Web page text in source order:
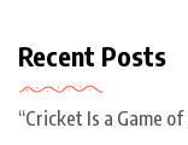
Recent Posts
“Cricket Is a Game